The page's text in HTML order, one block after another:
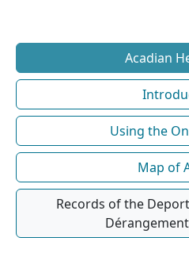
Acadian
Using the
Map of
Records of the